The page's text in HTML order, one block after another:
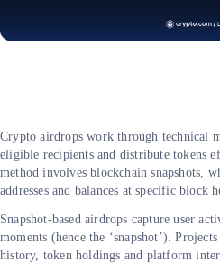
Crypto airdrops work through technical
eligible recipients and distribute tokens
method involves blockchain snapshots,
addresses and balances at specific block
Snapshot-based airdrops capture user
moments (hence the ‘snapshot’).
history, token holdings and platform